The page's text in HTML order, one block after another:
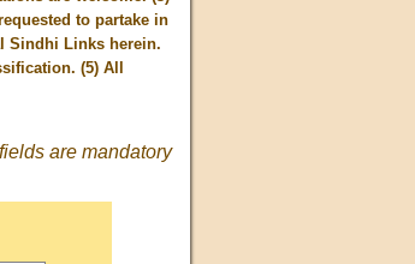
to partake in
Sindhi Links herein.
(5) All
are mandatory